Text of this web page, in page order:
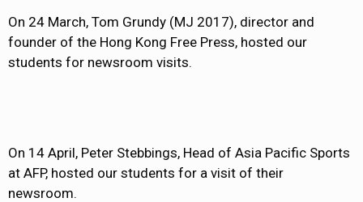
On 24 March, Tom Grundy (MJ 2017), director and
founder of the Hong Kong Free Press, hosted our
students for newsroom visits.
On 14 April, Peter Stebbings, Head of Asia Pacific Sports
at AFP, hosted our students for a visit of their
newsroom.